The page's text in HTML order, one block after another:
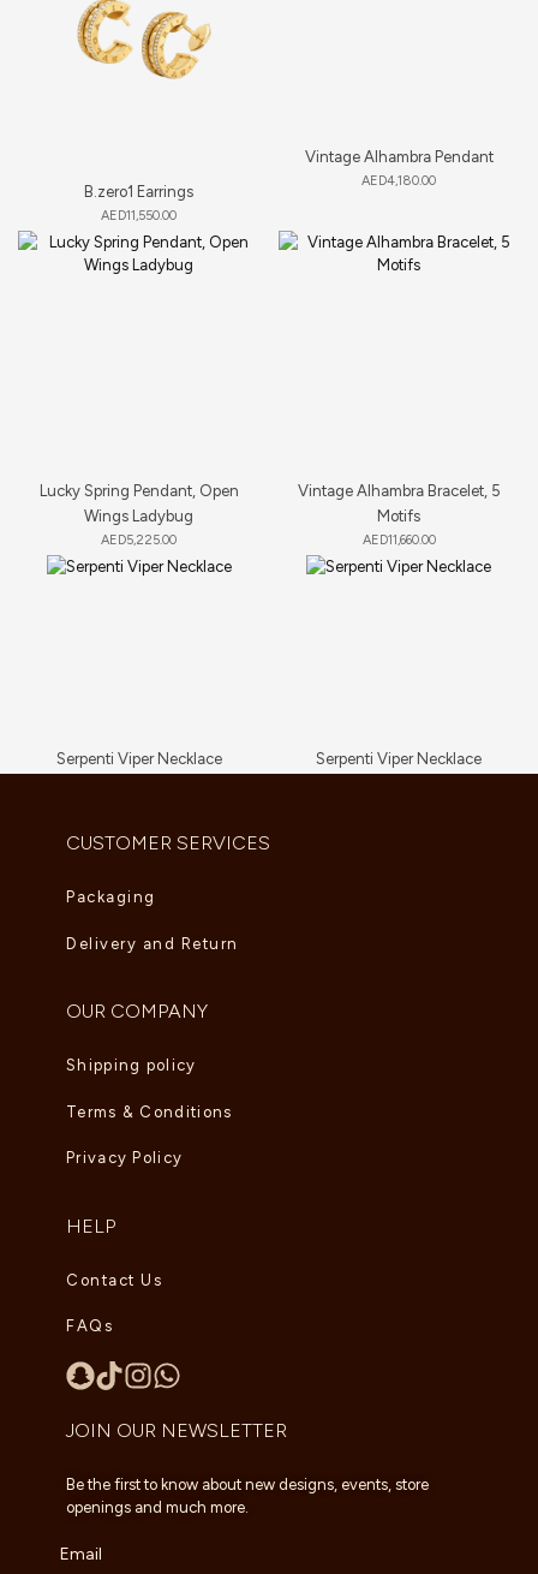
B.zero1 Earrings
AED11,550.00
Vintage Alhambra Pendant
AED4,180.00
Lucky Spring Pendant, Open
Wings Ladybug
AED5,225.00
Vintage Alhambra Bracelet, 5
Motifs
AED11,660.00
Serpenti Viper Necklace Serpenti Viper Necklace
CUSTOMER SERVICES
Packaging
Delivery and Return
OUR COMPANY
Shipping policy
Terms & Conditions
Privacy Policy
HELP
Contact Us
FAQs
JOIN OUR NEWSLETTER
Be the first to know about new designs, events, store
openings and much more.
Email